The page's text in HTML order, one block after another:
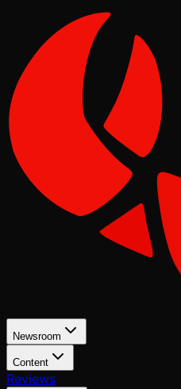
Newsroom
Content
Reviews